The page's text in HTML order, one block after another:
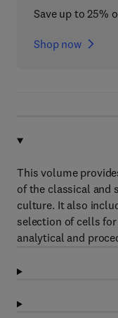
Save up to 25%
Shop now
This volume
of the classical and
culture. It also
selection of cells
analytical and